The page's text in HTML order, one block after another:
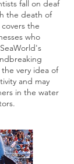
fall on deaf
the death of
the
who
very idea of
and may
in the water